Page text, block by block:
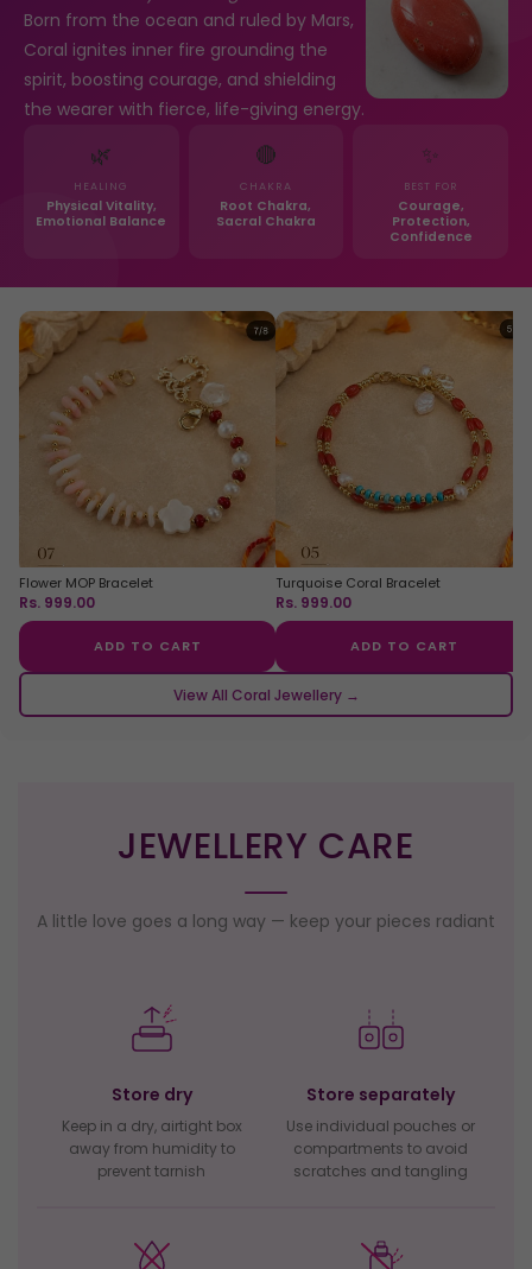
Born from the ocean and ruled by Mars,
Coral ignites inner fire grounding the
spirit, boosting courage, and shielding
the wearer with fierce, life-giving energy.
🌿
HEALING
Physical Vitality,
Emotional Balance
🔴
CHAKRA
Root Chakra,
Sacral Chakra
✨
BEST FOR
Courage,
Protection,
Confidence
Flower MOP Bracelet
Rs. 999.00
ADD TO CART
Turquoise Coral Bracelet
Rs. 999.00
ADD TO CART
View All Coral Jewellery →
JEWELLERY CARE
A little love goes a long way — keep your pieces radiant
Store dry
Keep in a dry, airtight box
away from humidity to
prevent tarnish
Store separately
Use individual pouches or
compartments to avoid
scratches and tangling